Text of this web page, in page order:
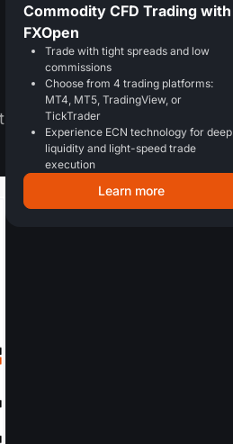
Commodity CFD Trading with
FXOpen
Trade with tight spreads and low
commissions
Choose from 4 trading platforms:
MT4, MT5, TradingView, or
TickTrader
Experience ECN technology for deep
liquidity and light-speed trade
execution
Learn more